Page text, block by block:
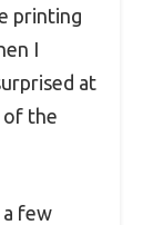
printing
I
at
of the
few